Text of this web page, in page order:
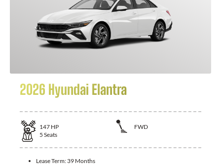
2026 Hyundai Elantra
147 HP
FWD
5 Seats
Lease Term: 39 Months